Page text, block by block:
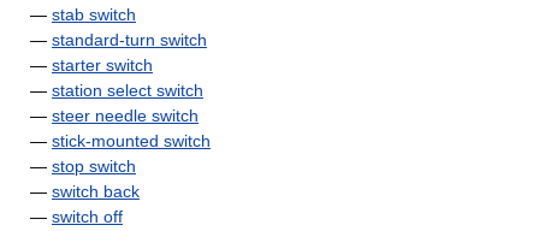
— stab switch
— standard-turn switch
— starter switch
— station select switch
— steer needle switch
— stick-mounted switch
— stop switch
— switch back
— switch off